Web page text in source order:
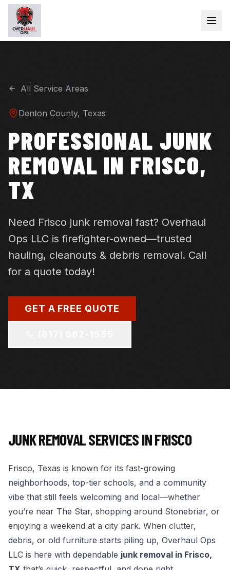
All Service Areas
Denton County, Texas
PROFESSIONAL JUNK
REMOVAL IN FRISCO,
TX
Need Frisco junk removal fast? Overhaul
Ops LLC is firefighter-owned—trusted
hauling, cleanouts & debris removal. Call
for a quote today!
GET A FREE QUOTE
JUNK REMOVAL SERVICES INFRISCO
Frisco, Texas is known for its fast-growing
neighborhoods, top-tier schools, and a community
vibe that still feels welcoming and local—whether
you’re near The Star, shopping around Stonebriar, or
enjoying a weekend at a city park. When clutter,
debris, or old furniture starts piling up, Overhaul Ops
LLC is here with dependable junk removal in Frisco,